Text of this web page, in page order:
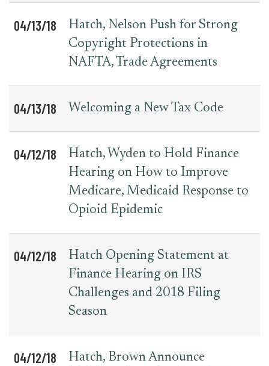
04/13/18
Hatch, Nelson Push for Strong
Copyright Protections in
NAFTA, Trade Agreements
04/13/18 Welcoming a New Tax Code
04/12/18
Hatch, Wyden to Hold Finance
Hearing on How to Improve
Medicare, Medicaid Response to
Opioid Epidemic
04/12/18
Hatch Opening Statement at
Finance Hearing on IRS
Challenges and 2018 Filing
Season
04/12/18
Hatch, Brown Announce